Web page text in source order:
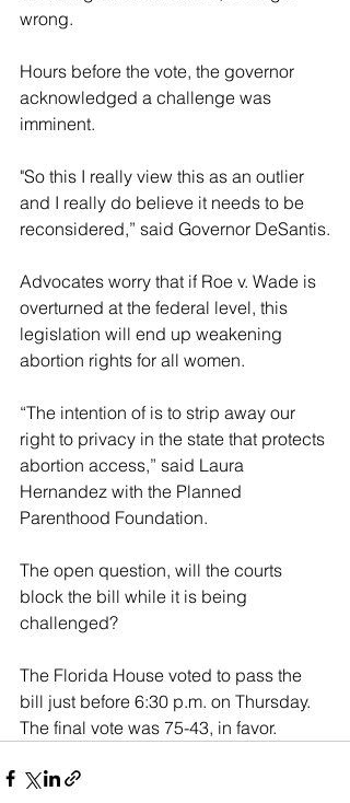
wrong.
Hours before the vote, the governor
acknowledged a challenge was
imminent.
"So this I really view this as an outlier
and I really do believe it needs to be
reconsidered,” said Governor DeSantis.
Advocates worry that if Roe v. Wade is
overturned at the federal level, this
legislation will end up weakening
abortion rights for all women.
“The intention of is to strip away our
right to privacy in the state that protects
abortion access,” said Laura
Hernandez with the Planned
Parenthood Foundation.
The open question, will the courts
block the bill while it is being
challenged?
The Florida House voted to pass the
bill just before 6:30 p.m. on Thursday.
The final vote was 75-43, in favor.